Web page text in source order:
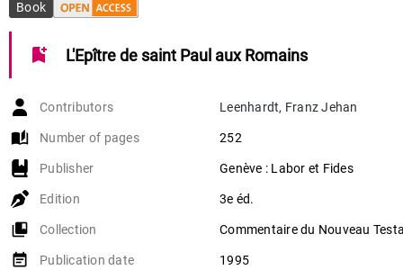
Book
bookmark_add L'Epître de saint Paul aux Romains
Contributors Leenhardt, Franz Jehan
auto_stories Number of pages 252
Publisher Genève : Labor et Fides
Edition 3e éd.
collections_bookmark Collection Commentaire du Nouveau
event_note Publication date 1995